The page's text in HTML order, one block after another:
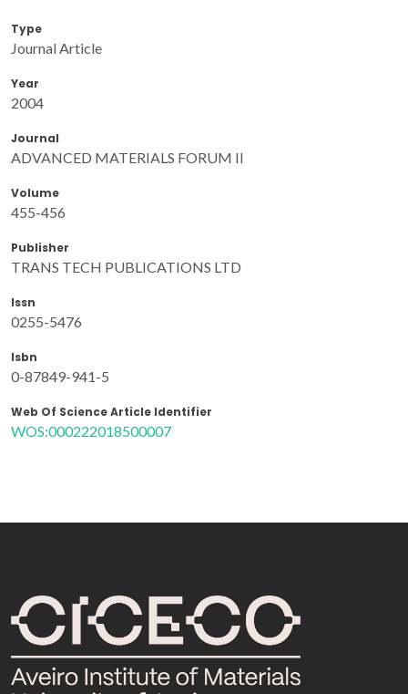
Type
Journal Article
Year
2004
Journal
ADVANCED MATERIALS FORUM II
Volume
455-456
Publisher
TRANS TECH PUBLICATIONS LTD
Issn
0255-5476
Isbn
0-87849-941-5
Web Of Science Article Identifier
WOS:000222018500007